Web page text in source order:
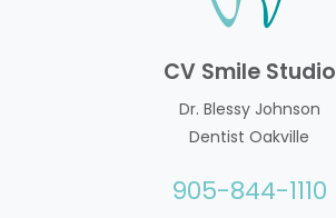
CV Smile Studio
Dr. Blessy Johnson
Dentist Oakville
905-844-1110